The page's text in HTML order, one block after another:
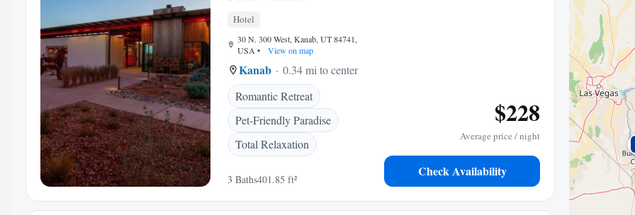
Hotel
30 N. 300 West, Kanab, UT 84741,
USA• View on map
Kanab
0.34 mi to center
Romantic Retreat
Pet-Friendly Paradise
Total Relaxation
3 Baths401.85 ft²
$228
Average price / night
Check Availability